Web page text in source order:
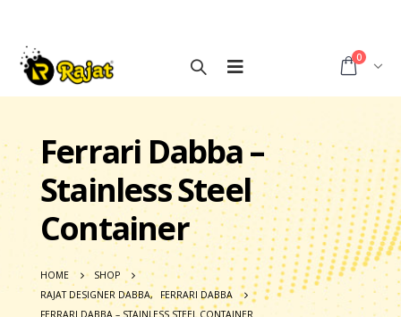
0
Ferrari Dabba –
Stainless Steel
Container
HOME
SHOP
RAJAT DESIGNER DABBA,
FERRARI DABBA
FERRARI DABBA – STAINLESS STEEL CONTAINER